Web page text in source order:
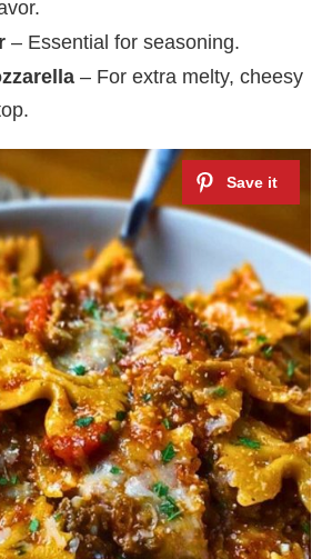
– Essential for seasoning.
– For extra melty, cheesy